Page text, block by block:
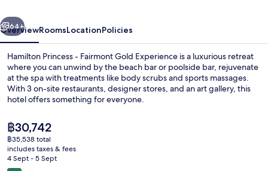
Experience
Next
64+
OverviewRoomsLocationPolicies
Hamilton Princess - Fairmont Gold Experience is a luxurious retreat
where you can unwind by the beach bar or poolside bar, rejuvenate
at the spa with treatments like body scrubs and sports massages.
With 3 on-site restaurants, designer stores, and an art gallery, this
hotel offers something for everyone.
The
current
price
is
฿30,742
฿30,742
฿35,538 total
includes taxes & fees
4 Sept - 5 Sept